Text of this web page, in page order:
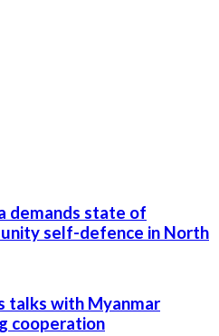
demands state of
self-defence in North
talks with Myanmar
cooperation